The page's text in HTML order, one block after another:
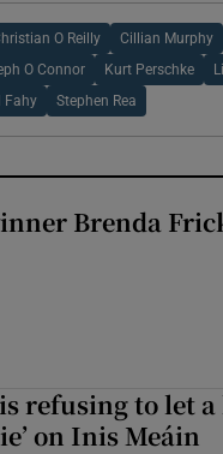
O Reilly Cillian Murphy
O Connor Kurt Perschke
Fahy Stephen Rea
Brenda
refusing to let
on Inis Meáin